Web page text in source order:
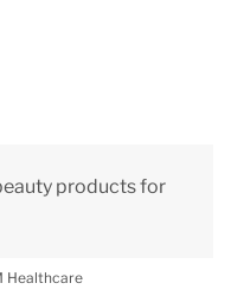
products for
Healthcare